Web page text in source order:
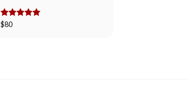
Rated
$80